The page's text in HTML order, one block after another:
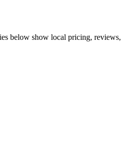
below show local pricing, reviews,